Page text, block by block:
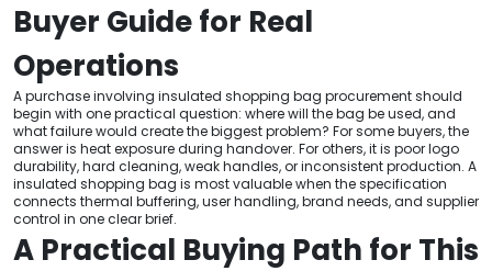
Buyer Guide for Real
Operations
A purchase involving insulated shopping bag procurement should
begin with one practical question: where will the bag be used, and
what failure would create the biggest problem? For some buyers, the
answer is heat exposure during handover. For others, it is poor logo
durability, hard cleaning, weak handles, or inconsistent production. A
insulated shopping bag is most valuable when the specification
connects thermal buffering, user handling, brand needs, and supplier
control in one clear brief.
A Practical Buying Path for This